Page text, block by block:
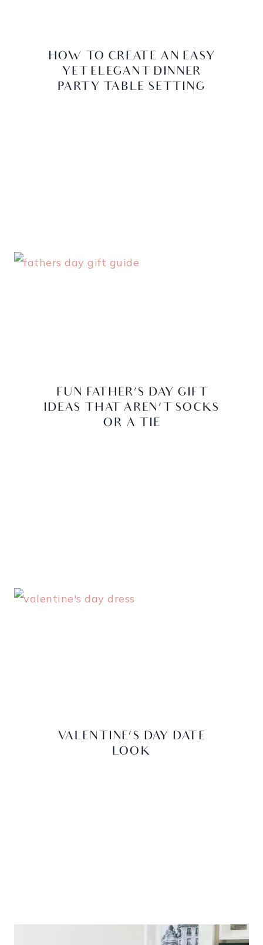
HOW TO CREATE AN EASY
YET ELEGANT DINNER
PARTY TABLE SETTING
FUN FATHER’S DAY GIFT
IDEAS THAT AREN’T SOCKS
OR A TIE
VALENTINE’S DAY DATE
LOOK